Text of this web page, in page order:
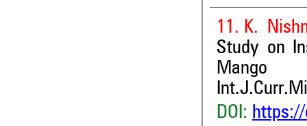
11. K.
Study on
Mango
DOI: https://